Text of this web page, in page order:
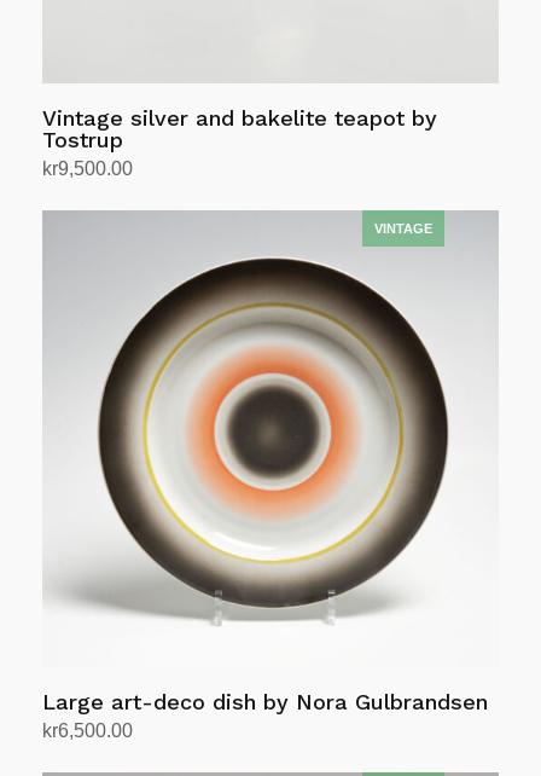
Vintage silver and bakelite teapot by
Tostrup
kr9,500.00
Large art-deco dish by Nora Gulbrandsen
kr6,500.00